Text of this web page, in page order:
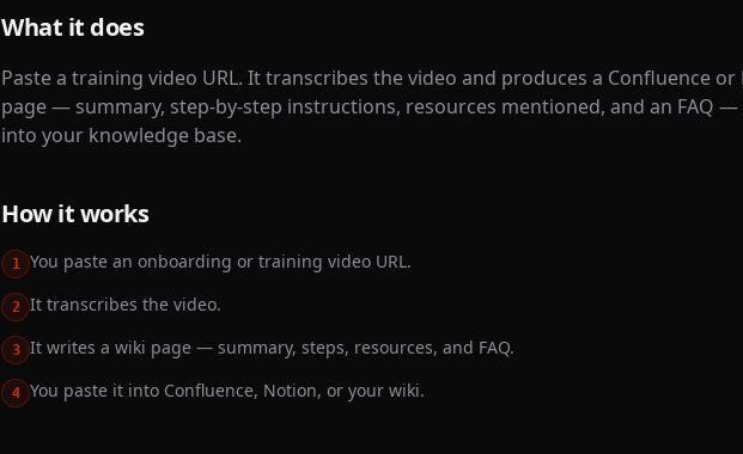
What it does
Paste a training video URL. It transcribes the video and produces a Confluence
page — summary, step-by-step instructions, resources mentioned, and an FAQ
into your knowledge base.
How it works
1 You paste an onboarding or training video URL.
2 It transcribes the video.
3 It writes a wiki page — summary, steps, resources, and FAQ.
4 You paste it into Confluence, Notion, or your wiki.